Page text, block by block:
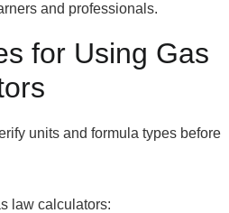
and professionals.
for Using Gas
units and formula types before
law calculators: